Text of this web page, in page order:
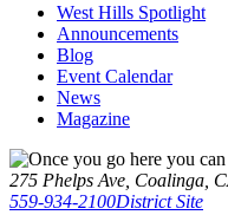
West Hills Spotlight
Announcements
Blog
Event Calendar
News
Magazine
275 Phelps Ave, Coalinga,
559-934-2100District Site